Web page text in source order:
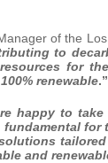
of the
to
resources for the
renewable.”
happy to
tailored
and